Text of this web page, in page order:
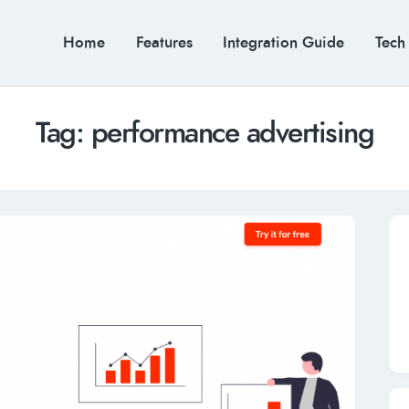
Home Features Integration Guide
Tag: performance advertising